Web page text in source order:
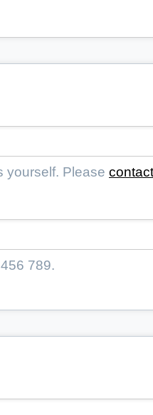
yourself. Please contact
789.